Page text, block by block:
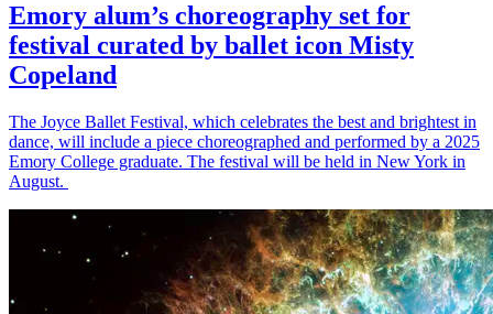
Emory alum’s choreography set for
festival curated by ballet icon Misty
Copeland
The Joyce Ballet Festival, which celebrates the best and brightest in
dance, will include a piece choreographed and performed by a 2025
Emory College graduate. The festival will be held in New York in
August.